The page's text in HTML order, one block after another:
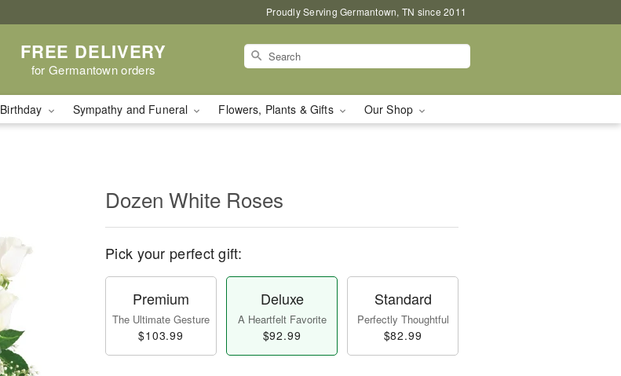
Proudly Serving Germantown, TN since 2011
FREE DELIVERY
for Germantown orders
Birthday Sympathy and Funeral Flowers, Plants & Gifts Our Shop
Dozen White Roses
Pick your perfect gift:
Premium
The Ultimate Gesture
$103.99
Deluxe
A Heartfelt Favorite
$92.99
Standard
Perfectly Thoughtful
$82.99